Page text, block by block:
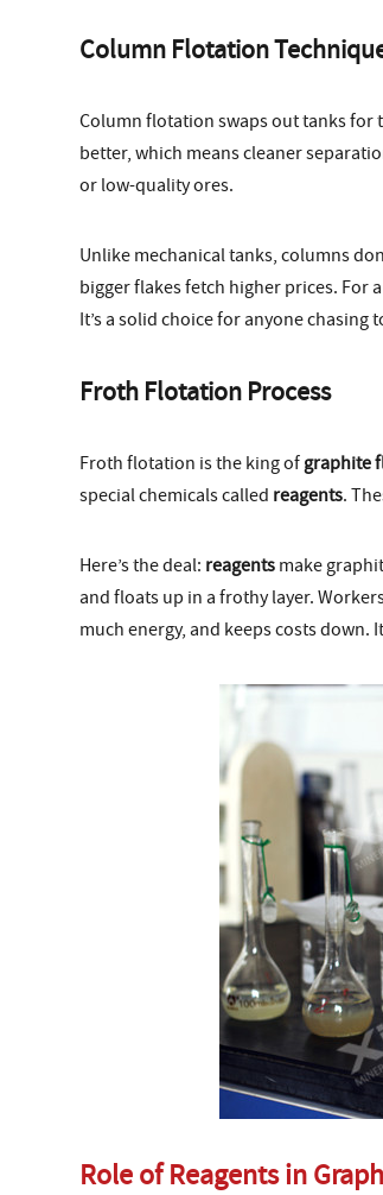
Column Flotation
Column flotation swaps out tanks for
better, which means cleaner
or low-quality ores.
Unlike mechanical tanks, columns
bigger flakes fetch higher prices. For
It’s a solid choice for anyone chasing
Froth Flotation Process
Froth flotation is the king ofgraphite
special chemicals called reagents.
Here’s the deal: reagents make
and floats up in a frothy layer.
much energy, and keeps costs down.
Role of Reagents in